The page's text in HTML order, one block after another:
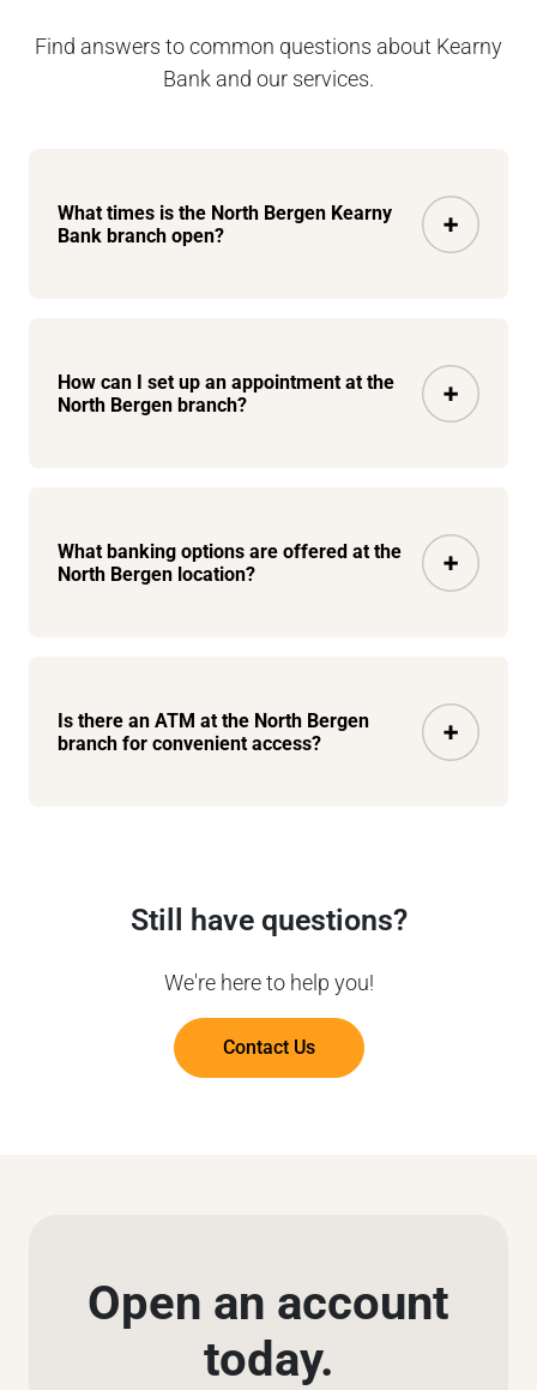
Find answers to common questions about Kearny
Bank and our services.
What times is the North Bergen Kearny
Bank branch open?
How can I set up an appointment at the
North Bergen branch?
What banking options are offered at the
North Bergen location?
Is there an ATM at the North Bergen
branch for convenient access?
Still have questions?
We're here to help you!
Contact Us
Open an account
today.